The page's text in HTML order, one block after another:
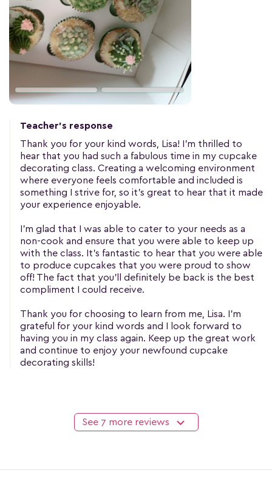
Teacher's response
Thank you for your kind words, Lisa! I'm thrilled to
hear that you had such a fabulous time in my cupcake
decorating class. Creating a welcoming environment
where everyone feels comfortable and included is
something I strive for, so it's great to hear that it made
your experience enjoyable.
I'm glad that I was able to cater to your needs as a
non-cook and ensure that you were able to keep up
with the class. It's fantastic to hear that you were able
to produce cupcakes that you were proud to show
off! The fact that you'll definitely be back is the best
compliment I could receive.
Thank you for choosing to learn from me, Lisa. I'm
grateful for your kind words and I look forward to
having you in my class again. Keep up the great work
and continue to enjoy your newfound cupcake
decorating skills!
See 7 more reviews